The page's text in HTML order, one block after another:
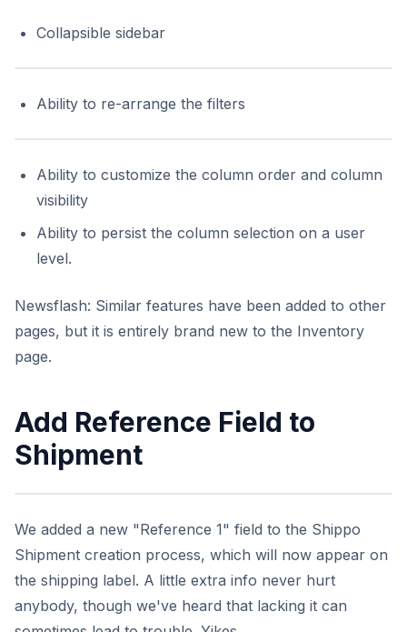
Collapsible sidebar
Ability to re-arrange the filters
Ability to customize the column order and column
visibility
Ability to persist the column selection on a user
level.
Newsflash: Similar features have been added to other
pages, but it is entirely brand new to the Inventory
page.
Add Reference Field to
Shipment
We added a new "Reference 1" field to the Shippo
Shipment creation process, which will now appear on
the shipping label. A little extra info never hurt
anybody, though we've heard that lacking it can